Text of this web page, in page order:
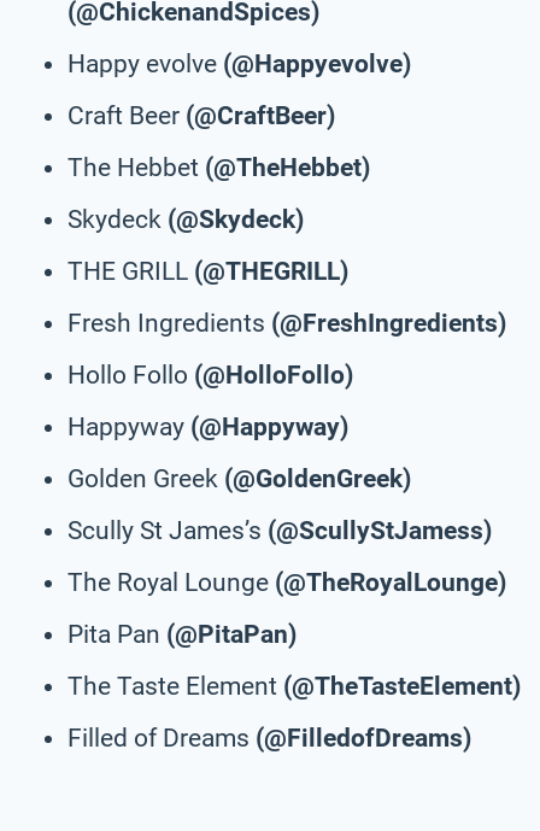
(@ChickenandSpices)
Happy evolve (@Happyevolve)
Craft Beer (@CraftBeer)
The Hebbet (@TheHebbet)
Skydeck (@Skydeck)
THE GRILL (@THEGRILL)
Fresh Ingredients (@FreshIngredients)
Hollo Follo (@HolloFollo)
Happyway (@Happyway)
Golden Greek (@GoldenGreek)
Scully St James’s (@ScullyStJamess)
The Royal Lounge (@TheRoyalLounge)
Pita Pan (@PitaPan)
The Taste Element (@TheTasteElement)
Filled of Dreams (@FilledofDreams)